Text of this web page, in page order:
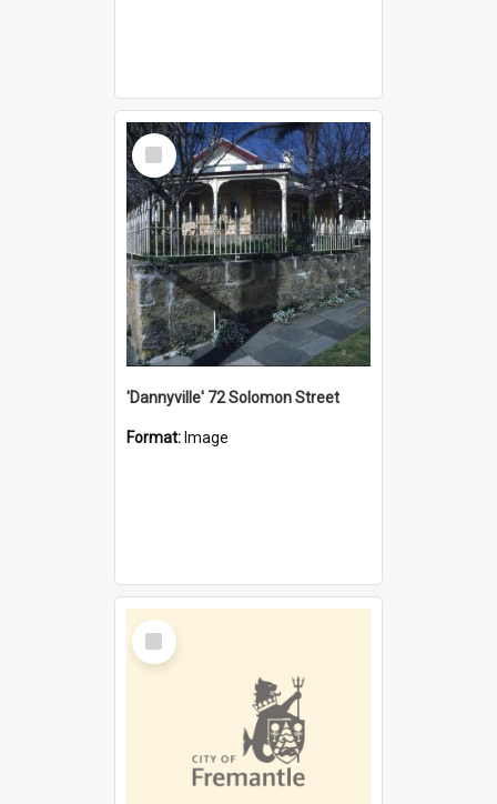
Select
Item
'Dannyville' 72 Solomon Street
Format: Image
Select
Item